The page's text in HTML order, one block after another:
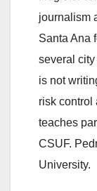
journalism
Santa Ana
several
is not
risk control
teaches
CSUF.
University.